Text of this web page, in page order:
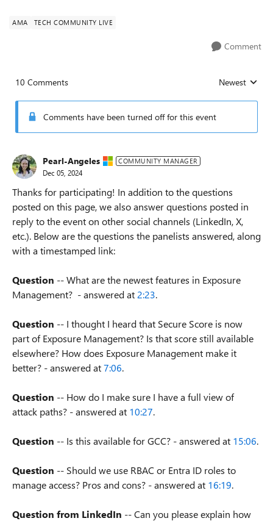
AMA TECH COMMUNITY LIVE
Comment
10 Comments Replies sorted
Newest
Comments have been turned off for this event
Pearl-Angeles COMMUNITY MANAGER
Dec 05, 2024
Thanks for participating! In addition to the questions
posted on this page, we also answer questions posted in
reply to the event on other social channels (LinkedIn, X,
etc.). Below are the questions the panelists answered, along
with a timestamped link:
Question -- What are the newest features in Exposure
Management? - answered at 2:23.
Question -- I thought I heard that Secure Score is now
part of Exposure Management? Is that score still available
elsewhere? How does Exposure Management make it
better? - answered at7:06.
Question -- How do I make sure I have a full view of
attack paths? - answered at 10:27.
Question -- Is this available for GCC? - answered at 15:06.
Question -- Should we use RBAC or Entra ID roles to
manage access? Pros and cons? - answered at 16:19.
Question from LinkedIn -- Can you please explain how